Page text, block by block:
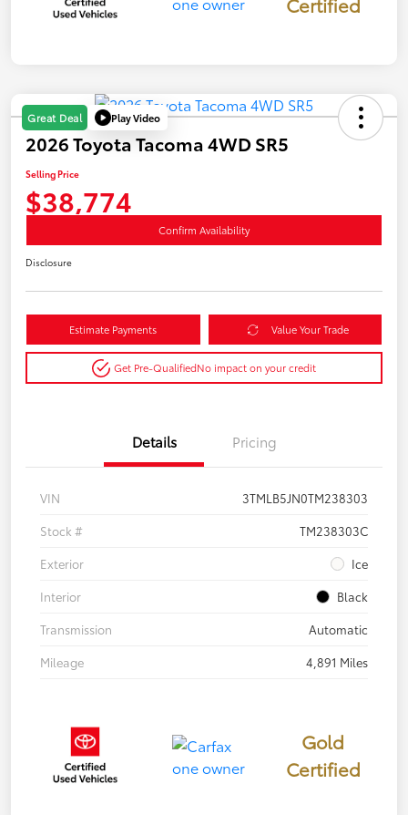
Great Deal Play Video
2026 Toyota Tacoma 4WD SR5
Selling Price
$38,774
Confirm Availability
Disclosure
Estimate Payments Value Your Trade
Get Pre-QualifiedNo impact on your credit
Details Pricing
VIN
3TMLB5JN0TM238303
Stock #
TM238303C
Exterior
Ice
Interior
Black
Transmission
Automatic
Mileage
4,891 Miles
Gold
Certified